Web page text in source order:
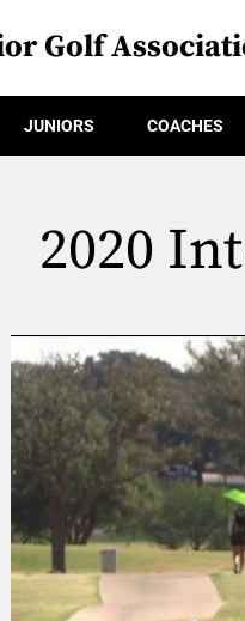
Golf
JUNIORS COACHES
2020